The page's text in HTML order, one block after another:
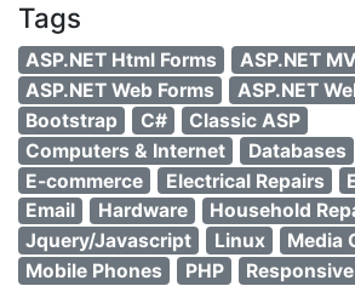
Tags
ASP.NET Html Forms
ASP.NET
ASP.NET Web Forms
ASP.NET
Bootstrap
C#
Classic ASP
Computers & Internet
Databases
E-commerce
Electrical Repairs
Email
Hardware Household
Jquery/Javascript
Linux
Media
Mobile Phones
PHP